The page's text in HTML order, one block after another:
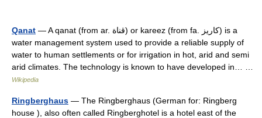
Qanat — A qanat (from ar. قناة) or kareez (from fa. كاريز) is a
water management system used to provide a reliable supply of
water to human settlements or for irrigation in hot, arid and semi
arid climates. The technology is known to have developed in… …
Wikipedia
Ringberghaus — The Ringberghaus (German for: Ringberg
house ), also often called Ringberghotel is a hotel east of the